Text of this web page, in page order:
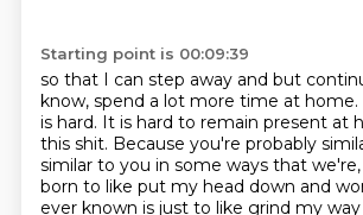
Starting point is 00:09:39
so that I can step away and but
know, spend a lot more time at home.
is hard. It is hard to remain present at
this shit. Because you're probably
similar to you in some ways that
born to like put my head down and
ever known is just to like grind my